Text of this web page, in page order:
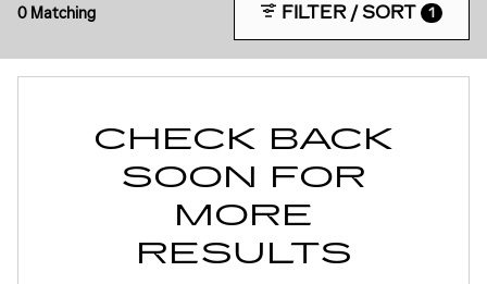
0 Matching FILTER / SORT 1
CHECK BACK
SOON FOR
MORE
RESULTS